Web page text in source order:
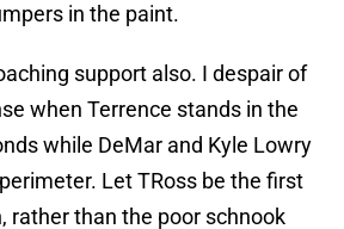
in the paint.
support also. I despair of
when Terrence stands in the
while DeMar and Kyle Lowry
Let TRoss be the first
rather than the poor schnook